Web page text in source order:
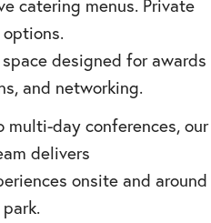
catering menus. Private
designed for awards
and networking.
multi-day conferences, our
delivers
onsite and around